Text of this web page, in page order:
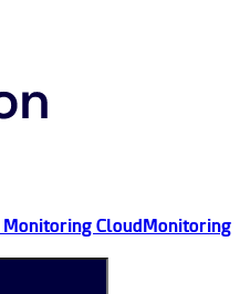
CloudMonitoring